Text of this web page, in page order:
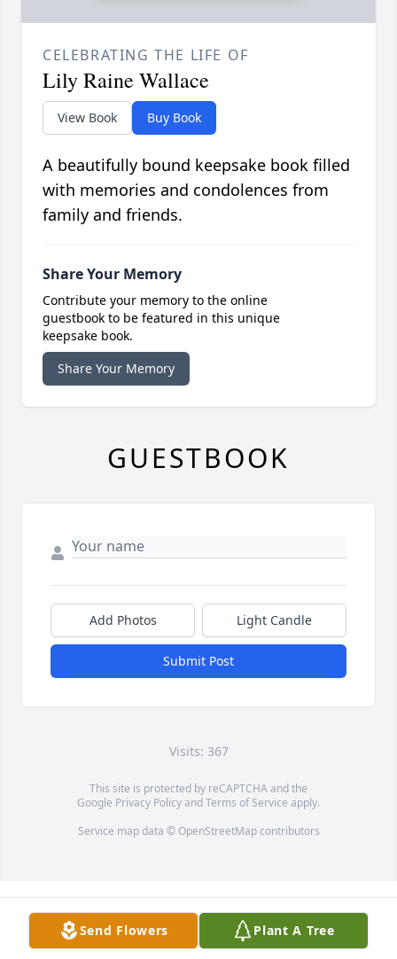
Send Flowers Plant A Tree
CELEBRATING THE LIFE OF
Lily Raine Wallace
View Book Buy Book
A beautifully bound keepsake book filled
with memories and condolences from
family and friends.
Share Your Memory
Contribute your memory to the online
guestbook to be featured in this unique
keepsake book.
Share Your Memory
GUESTBOOK
Add Photos Light Candle
Submit Post
Visits: 367
This site is protected by reCAPTCHA and the
Google Privacy PolicyandTerms of Service apply.
Service map data © OpenStreetMapcontributors